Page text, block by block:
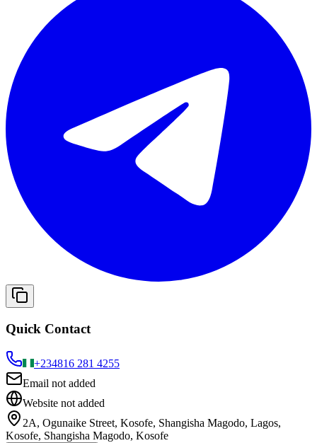
Quick Contact
+234816 281 4255
Email not added
Website not added
2A, Ogunaike Street, Kosofe, Shangisha Magodo, Lagos,
Kosofe, Shangisha Magodo, Kosofe